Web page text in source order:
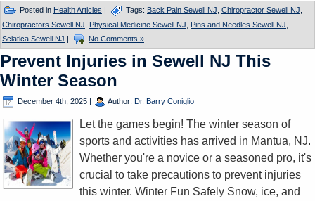
Posted in Health Articles | Tags: Back Pain Sewell NJ Chiropractor Sewell NJ
Chiropractors Sewell NJ
Physical Medicine Sewell NJ Pins and Needles Sewell NJ
Sciatica Sewell NJ | No Comments »
Prevent Injuries in Sewell NJ This
Winter Season
December 4th, 2025 | Author: Dr. Barry Coniglio
Let the games begin! The winter season of
sports and activities has arrived in Mantua, NJ.
Whether you're a novice or a seasoned pro, it's
crucial to take precautions to prevent injuries
this winter. Winter Fun Safely Snow, ice, and